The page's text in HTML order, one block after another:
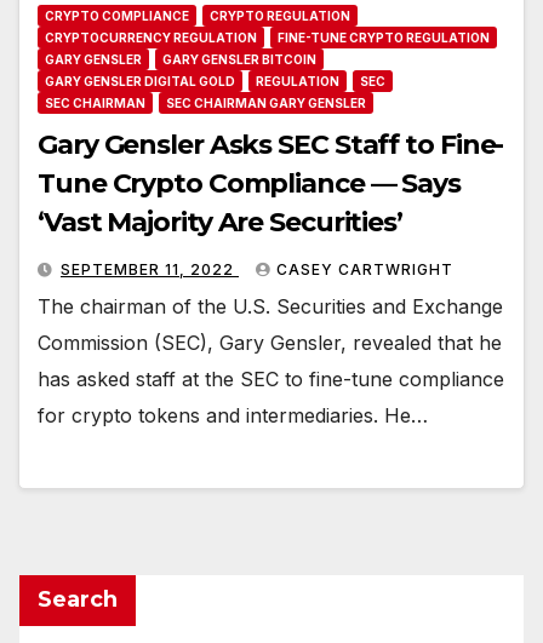
CRYPTO COMPLIANCE
CRYPTO REGULATION
CRYPTOCURRENCY REGULATION
FINE-TUNE CRYPTO REGULATION
GARY GENSLER
GARY GENSLER BITCOIN
GARY GENSLER DIGITAL GOLD
REGULATION
SEC
SEC CHAIRMAN
SEC CHAIRMAN GARY GENSLER
Gary Gensler Asks SEC Staff to Fine-
Tune Crypto Compliance — Says
‘Vast Majority Are Securities’
SEPTEMBER 11, 2022 CASEY CARTWRIGHT
The chairman of the U.S. Securities and Exchange
Commission (SEC), Gary Gensler, revealed that he
has asked staff at the SEC to fine-tune compliance
for crypto tokens and intermediaries. He…
Search